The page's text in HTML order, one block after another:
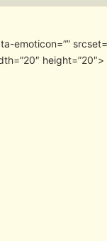
emoticon=””
height=”20″>